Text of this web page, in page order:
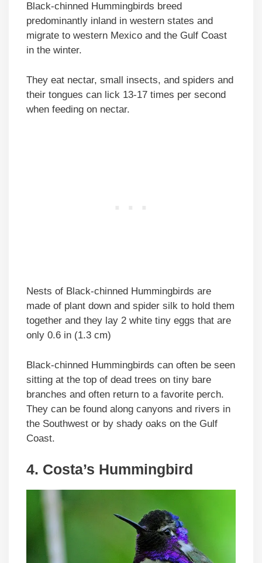
Black-chinned Hummingbirds breed
predominantly inland in western states and
migrate to western Mexico and the Gulf Coast
in the winter.
They eat nectar, small insects, and spiders and
their tongues can lick 13-17 times per second
when feeding on nectar.
Nests of Black-chinned Hummingbirds are
made of plant down and spider silk to hold them
together and they lay 2 white tiny eggs that are
only 0.6 in (1.3 cm)
Black-chinned Hummingbirds can often be seen
sitting at the top of dead trees on tiny bare
branches and often return to a favorite perch.
They can be found along canyons and rivers in
the Southwest or by shady oaks on the Gulf
Coast.
4. Costa’s Hummingbird